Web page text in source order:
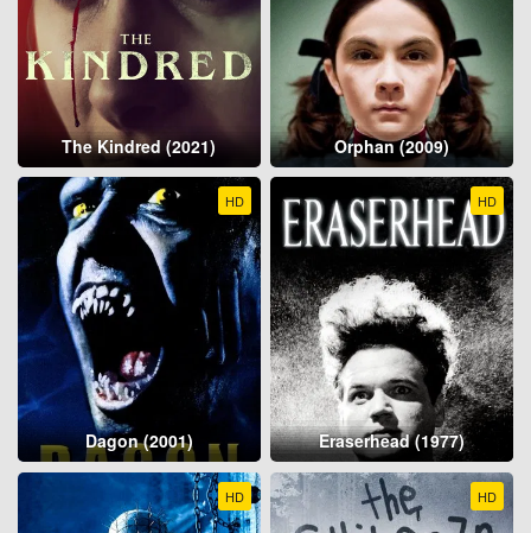
The Kindred (2021) Orphan (2009)
HD
Dagon (2001)
HD
Eraserhead (1977)
HD HD